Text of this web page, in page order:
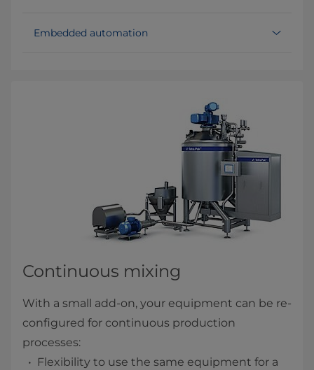
Embedded automation
Continuous mixing
With a small add-on, your equipment can be re-
configured for continuous production
processes:
Flexibility to use the same equipment for a